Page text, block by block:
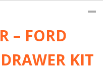
– FORD
KIT